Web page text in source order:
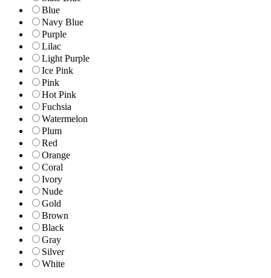
Blue
Navy Blue
Purple
Lilac
Light Purple
Ice Pink
Pink
Hot Pink
Fuchsia
Watermelon
Plum
Red
Orange
Coral
Ivory
Nude
Gold
Brown
Black
Gray
Silver
White